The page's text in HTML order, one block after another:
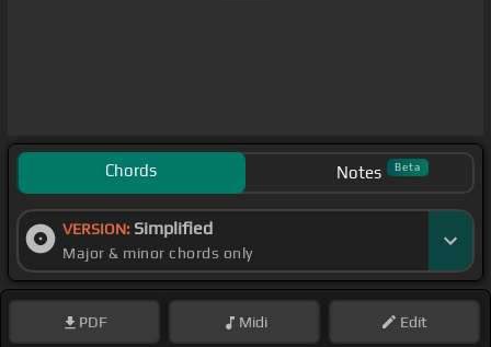
Chords Notes Beta
VERSION: Simplified
Major & minor chords only
PDF Midi Edit